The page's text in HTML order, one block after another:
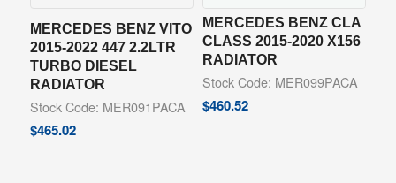
MERCEDES BENZ VITO
2015-2022 447 2.2LTR
TURBO DIESEL
RADIATOR
Stock Code: MER091PACA
$465.02
MERCEDES BENZ CLA
CLASS 2015-2020 X156
RADIATOR
Stock Code: MER099PACA
$460.52